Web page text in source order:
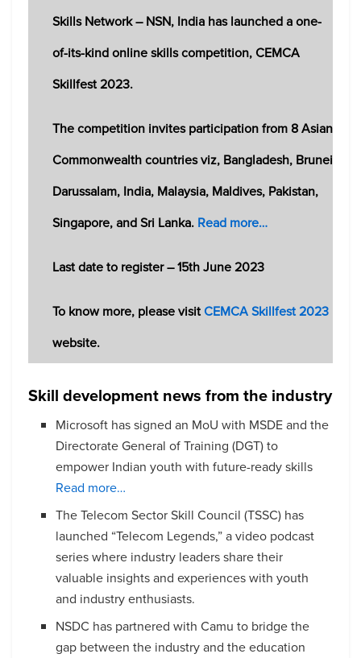
Skills Network – NSN, India has launched a one-
of-its-kind online skills competition, CEMCA
Skillfest 2023.
The competition invites participation from 8 Asian
Commonwealth countries viz, Bangladesh, Brunei
Darussalam, India, Malaysia, Maldives, Pakistan,
Singapore, and Sri Lanka. Read more…
Last date to register – 15th June 2023
To know more, please visitCEMCA Skillfest 2023
website.
Skill development news from the industry
Microsoft has signed an MoU with MSDE and the
Directorate General of Training (DGT) to
empower Indian youth with future-ready skills
Read more…
The Telecom Sector Skill Council (TSSC) has
launched “Telecom Legends,” a video podcast
series where industry leaders share their
valuable insights and experiences with youth
and industry enthusiasts.
NSDC has partnered with Camu to bridge the
gap between the industry and the education